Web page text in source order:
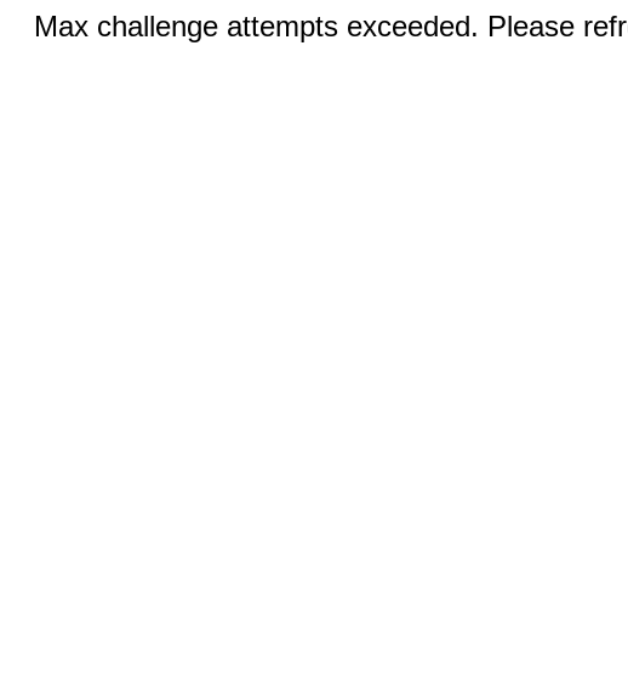
Max challenge attempts exceeded. Please